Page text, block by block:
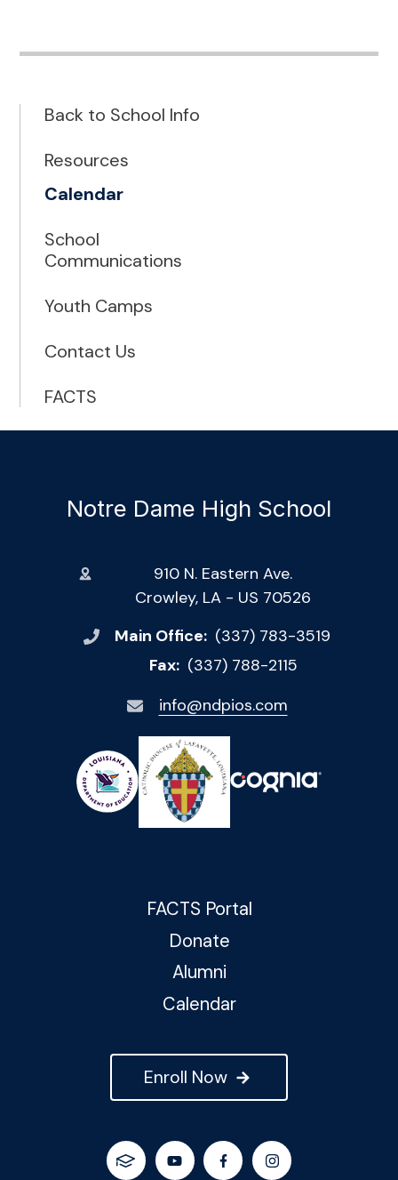
Back to School Info
Resources
Calendar
School
Communications
Youth Camps
Contact Us
FACTS
Notre Dame High School
910 N. Eastern Ave.
Crowley, LA - US 70526
Main Office: (337) 783-3519
Fax: (337) 788-2115
info@ndpios.com
Enroll Now
FACTS Portal
Donate
Alumni
Calendar